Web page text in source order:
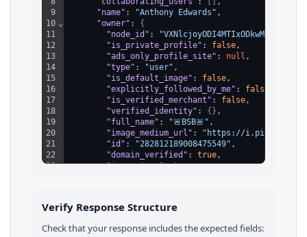
9
10
11
12
13
14
15
16
17
18
19
20
21
22
23
27
29
⌄
"name" : "Anthony Edwards" ,
"owner" : {
"node_id" :
"is_private_profile" : false ,
"ads_only_profile_site" : null ,
"type" : "user" ,
"is_default_image" : false ,
"explicitly_followed_by_me" : false
"is_verified_merchant" : false ,
"verified_identity" : {} ,
"full_name" : "🚨BSB🚨" ,
"image_medium_url" :
"https://i.pinimg.com/
"id" : "282812189008475549" ,
"domain_verified" : true ,
"is_partner": true,
"board_order_modified_at"
"collaborated_by_me": false,
Verify Response Structure
Check that your response includes the expected fields: